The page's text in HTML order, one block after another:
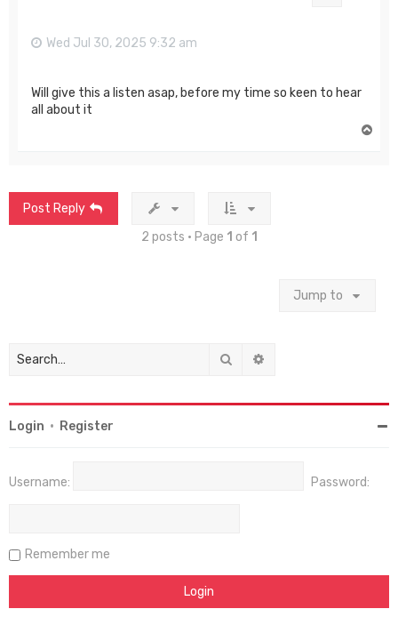
Wed Jul 30, 2025 9:32 am
Will give this a listen asap, before my time so keen to hear
all about it
Post Reply
2 posts • Page 1 of 1
Jump to
Search
Login • Register
Username: Password:
Remember me